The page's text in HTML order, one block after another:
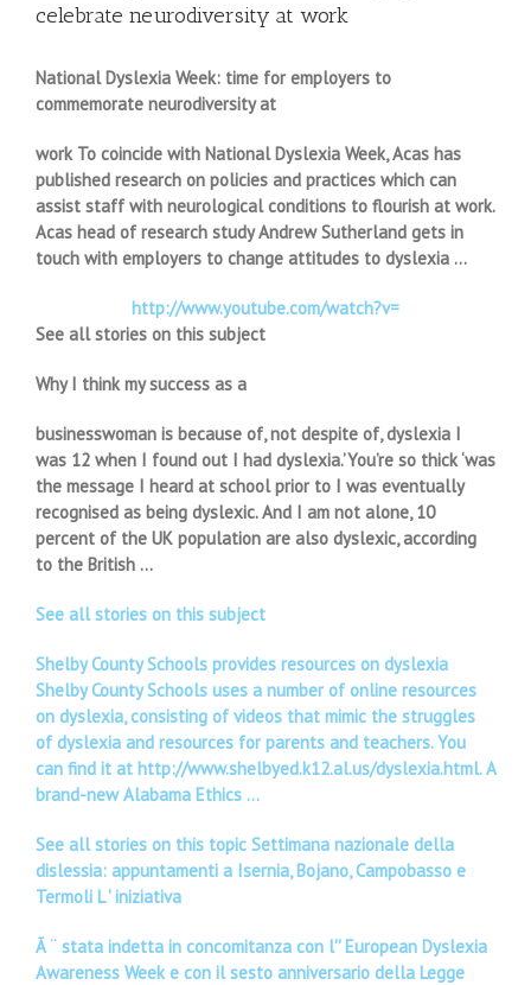
celebrate neurodiversity at work
National Dyslexia Week: time for employers to
commemorate neurodiversity at
work To coincide with National Dyslexia Week, Acas has
published research on policies and practices which can
assist staff with neurological conditions to flourish at work.
Acas head of research study Andrew Sutherland gets in
touch with employers to change attitudes to dyslexia …
http://www.youtube.com/watch?v=
See all stories on this subject
Why I think my success as a
businesswoman is because of, not despite of, dyslexia I
was 12 when I found out I had dyslexia.’You’re so thick ‘was
the message I heard at school prior to I was eventually
recognised as being dyslexic. And I am not alone, 10
percent of the UK population are also dyslexic, according
to the British …
See all stories on this subject
Shelby County Schools provides resources on dyslexia
Shelby County Schools uses a number of online resources
on dyslexia, consisting of videos that mimic the struggles
of dyslexia and resources for parents and teachers. You
can find it at http://www.shelbyed.k12.al.us/dyslexia.html. A
brand-new Alabama Ethics …
See all stories on this topic Settimana nazionale della
dislessia: appuntamenti a Isernia, Bojano, Campobasso e
Termoli L ' iniziativa
Ã ¨ stata indetta in concomitanza con l'' European Dyslexia
Awareness Week e con il sesto anniversario della Legge